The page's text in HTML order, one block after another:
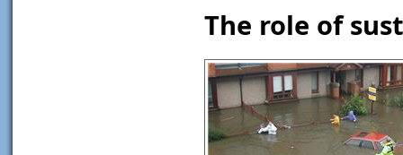
The role of